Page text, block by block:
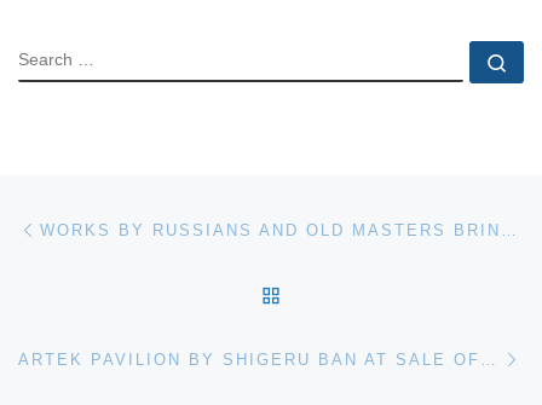
SEARCH
Post navigation